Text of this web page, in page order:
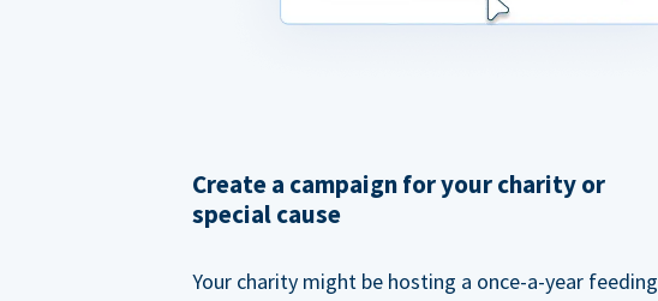
Create a campaign for your charity or
special cause
Your charity might be hosting a once-a-year feeding